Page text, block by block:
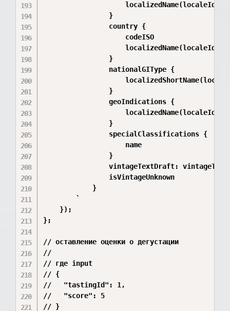
localizedName(localeId:
                }
                country {
                    codeISO
localizedName(localeId:
                }
                nationalGIType {
                }
                geoIndications {
localizedName(localeId:
                }
                specialClassifications {
                    name
                }
                vintageTextDraft: vintageText
                isVintageUnknown
            }
        `
    });
};
// оставление оценки о дегустации
//
// где input
// {
//   "tastingId": 1,
//   "score": 5
// }